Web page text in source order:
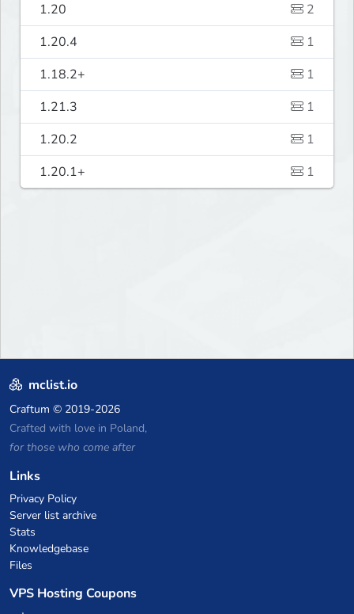
1.20
2
1.20.4
1
1.18.2+
1
1.21.3
1
1.20.2
1
1.20.1+
1
mclist.io
Craftum © 2019-2026
Crafted with love in Poland,
for those who come after
Links
Privacy Policy
Server list archive
Stats
Knowledgebase
Files
VPS Hosting Coupons